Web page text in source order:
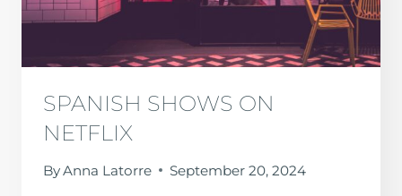
SPANISH SHOWS ON
NETFLIX
ByAnna Latorre September 20, 2024